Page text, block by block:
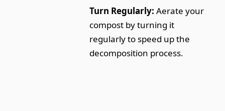
Turn Regularly: Aerate your
compost by turning it
regularly to speed up the
decomposition process.